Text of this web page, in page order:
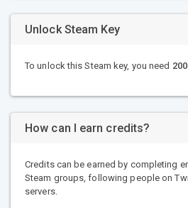
Unlock Steam Key
To unlock this Steam key, you need
How can I earn credits?
Credits can be earned by completing
Steam groups, following people on
servers.